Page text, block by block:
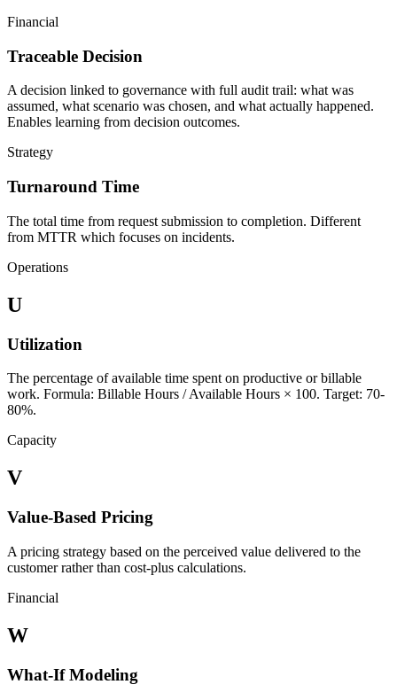
Financial
Traceable Decision
A decision linked to governance with full audit trail: what was
assumed, what scenario was chosen, and what actually happened.
Enables learning from decision outcomes.
Strategy
Turnaround Time
The total time from request submission to completion. Different
from MTTR which focuses on incidents.
Operations
U
Utilization
The percentage of available time spent on productive or billable
work. Formula: Billable Hours / Available Hours × 100. Target: 70-
80%.
Capacity
V
Value-Based Pricing
A pricing strategy based on the perceived value delivered to the
customer rather than cost-plus calculations.
Financial
W
What-If Modeling